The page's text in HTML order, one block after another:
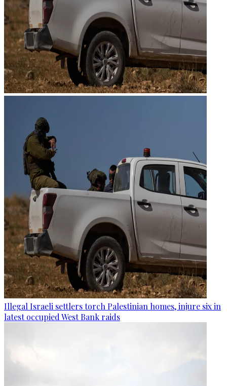
Illegal Israeli settlers torch Palestinian homes, injure six in
latest occupied West Bank raids